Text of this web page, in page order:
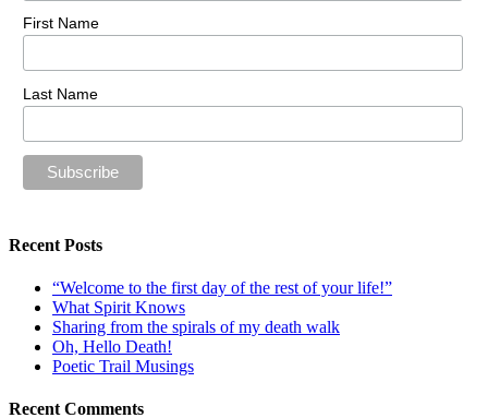
First Name
Last Name
Recent Posts
“Welcome to the first day of the rest of your life!”
What Spirit Knows
Sharing from the spirals of my death walk
Oh, Hello Death!
Poetic Trail Musings
Recent Comments